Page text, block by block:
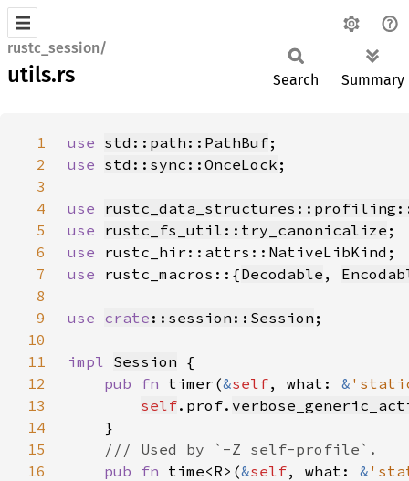
rustc_session/
utils.rs Search Summary
1 use std::path::PathBuf
2
use std::sync::OnceLock
3
4
use
5
use rustc_fs_util::try_canonicalize
6
use
7
use rustc_macros::{Decodable ,
8
9
use crate ::session::Session
10
11
impl Session
12
pub fn timer(&self, what: &
13
self.prof.
14
15
16
pub fn time<R>(&self, what: &